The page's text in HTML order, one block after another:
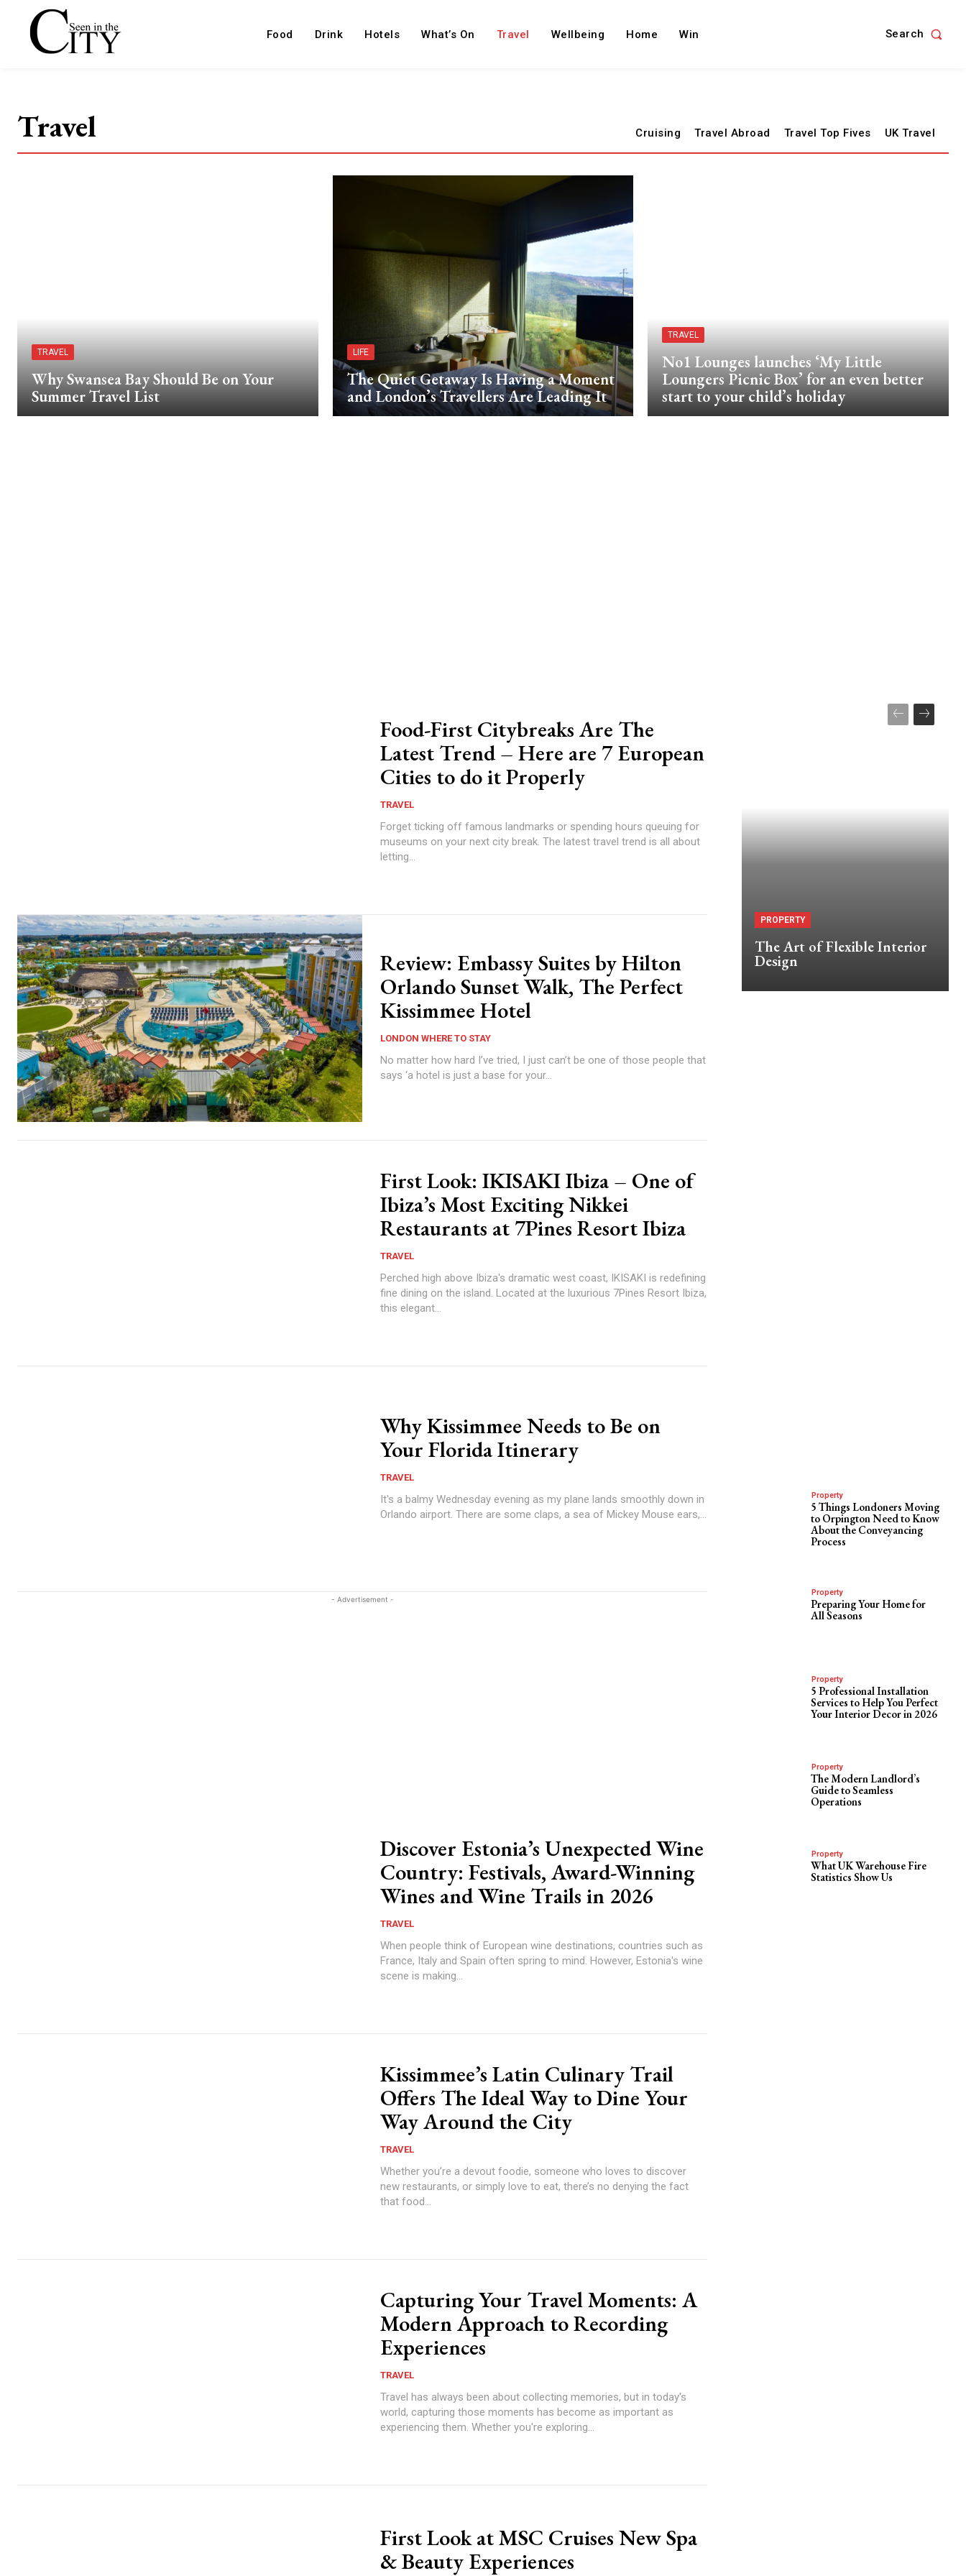
Food Drink Hotels What’s On Travel Wellbeing Home Win Search
Travel Cruising Travel Abroad Travel Top Fives UK Travel
TRAVEL
Why Swansea Bay Should Be on Your
Summer Travel List
LIFE
The Quiet Getaway Is Having a Moment
and London’s Travellers Are Leading It
TRAVEL
No1 Lounges launches ‘My Little
Loungers Picnic Box’ for an even better
start to your child’s holiday
Food-First Citybreaks Are The
Latest Trend – Here are 7 European
Cities to do it Properly
TRAVEL
Forget ticking off famous landmarks or spending hours queuing for
museums on your next city break. The latest travel trend is all about
letting...
Review: Embassy Suites by Hilton
Orlando Sunset Walk, The Perfect
Kissimmee Hotel
LONDON WHERE TO STAY
No matter how hard I’ve tried, I just can’t be one of those people that
says ‘a hotel is just a base for your...
First Look: IKISAKI Ibiza – One of
Ibiza’s Most Exciting Nikkei
Restaurants at 7Pines Resort Ibiza
TRAVEL
Perched high above Ibiza's dramatic west coast, IKISAKI is redefining
fine dining on the island. Located at the luxurious 7Pines Resort Ibiza,
this elegant...
Why Kissimmee Needs to Be on
Your Florida Itinerary
TRAVEL
It's a balmy Wednesday evening as my plane lands smoothly down in
Orlando airport. There are some claps, a sea of Mickey Mouse ears,...
- Advertisement -
Discover Estonia’s Unexpected Wine
Country: Festivals, Award-Winning
Wines and Wine Trails in 2026
TRAVEL
When people think of European wine destinations, countries such as
France, Italy and Spain often spring to mind. However, Estonia's wine
scene is making...
Kissimmee’s Latin Culinary Trail
Offers The Ideal Way to Dine Your
Way Around the City
TRAVEL
Whether you’re a devout foodie, someone who loves to discover
new restaurants, or simply love to eat, there’s no denying the fact
that food...
Capturing Your Travel Moments: A
Modern Approach to Recording
Experiences
TRAVEL
Travel has always been about collecting memories, but in today's
world, capturing those moments has become as important as
experiencing them. Whether you're exploring...
First Look at MSC Cruises New Spa
& Beauty Experiences
PROPERTY
The Art of Flexible Interior
Design
Property
5 Things Londoners Moving
to Orpington Need to Know
About the Conveyancing
Process
Property
Preparing Your Home for
All Seasons
Property
5 Professional Installation
Services to Help You Perfect
Your Interior Decor in 2026
Property
The Modern Landlord’s
Guide to Seamless
Operations
Property
What UK Warehouse Fire
Statistics Show Us